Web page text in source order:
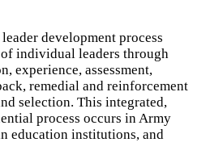
development process
individual leaders through
experience, assessment,
remedial and reinforcement
selection. This integrated,
process occurs in Army
education institutions, and